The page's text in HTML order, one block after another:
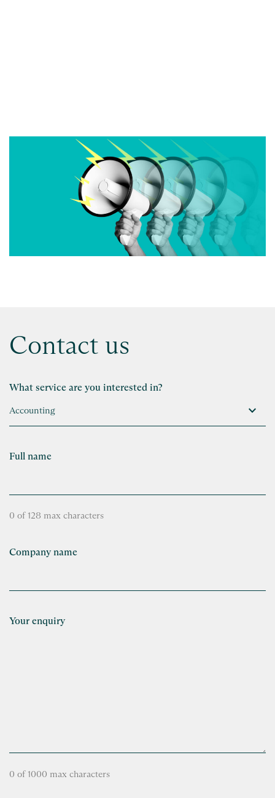
Contact us
What service are you interested in?
Full name
0 of 128 max characters
Company name
Your enquiry
0 of 1000 max characters